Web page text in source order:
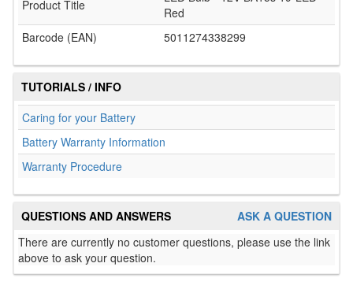
Product Title
Red
Barcode (EAN)
5011274338299
TUTORIALS / INFO
Caring for your Battery
Battery Warranty Information
Warranty Procedure
ASK A QUESTION
QUESTIONS AND ANSWERS
There are currently no customer questions, please use the link
above to ask your question.